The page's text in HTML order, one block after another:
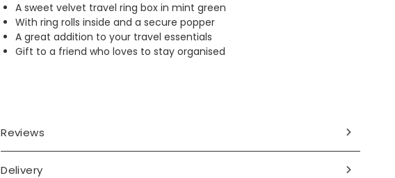
A sweet velvet travel ring box in mint green
With ring rolls inside and a secure popper
A great addition to your travel essentials
Gift to a friend who loves to stay organised
Reviews
Delivery